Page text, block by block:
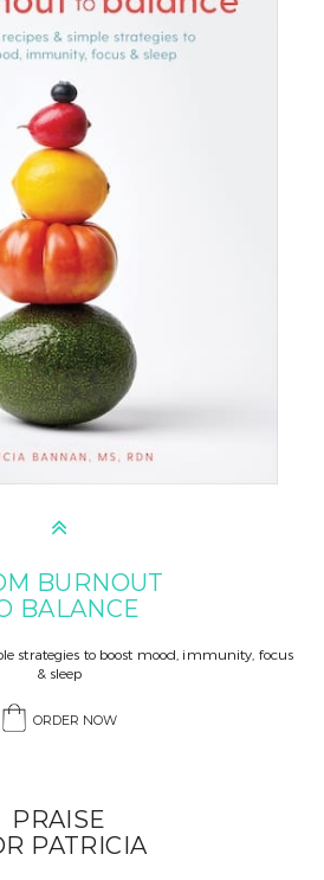
BURNOUT
BALANCE
strategies to boost mood, immunity, focus
& sleep
ORDER NOW
PRAISE
PATRICIA